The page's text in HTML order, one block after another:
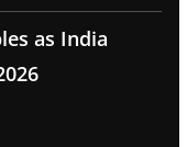
as India